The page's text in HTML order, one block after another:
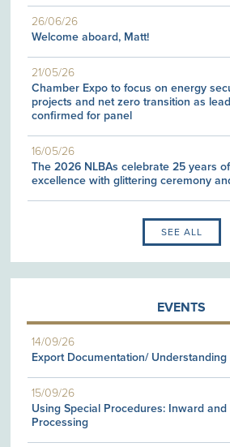
26/06/26
Welcome aboard, Matt!
21/05/26
Chamber Expo to focus on energy
projects and net zero transition as
confirmed for panel
16/05/26
The 2026 NLBAs celebrate 25 years
excellence with glittering ceremony
SEE ALL
EVENTS
14/09/26
Export Documentation/ Understanding
15/09/26
Using Special Procedures: Inward
Processing